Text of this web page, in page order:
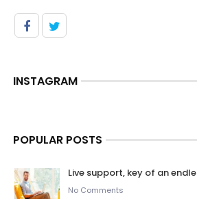
INSTAGRAM
POPULAR POSTS
Live support, key of an
No Comments